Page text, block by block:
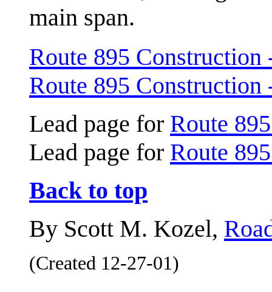
main span.
Route 895 Construction
Route 895 Construction
Lead page for Route
Lead page for Route
Back to top
By Scott M. Kozel,
(Created 12-27-01)